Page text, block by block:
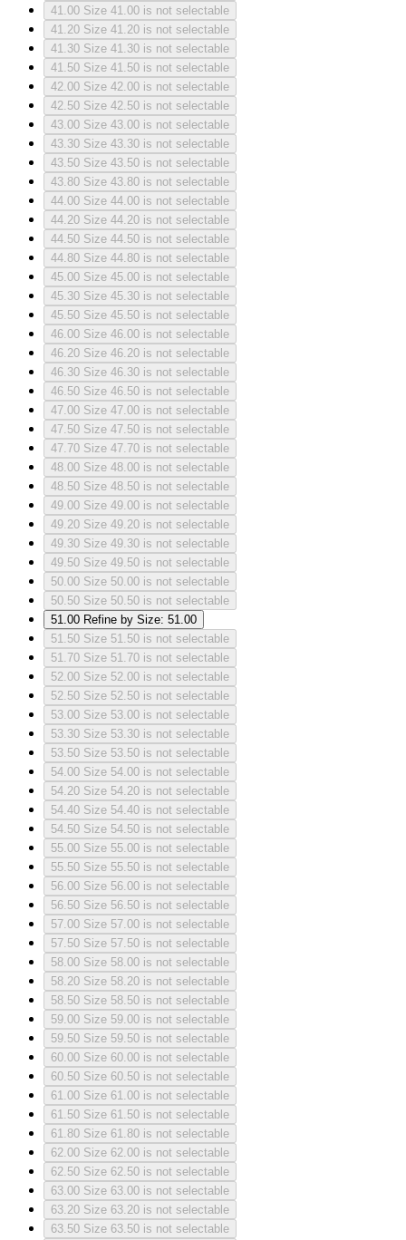
41.00 Size 41.00 is not selectable
41.20 Size 41.20 is not selectable
41.30 Size 41.30 is not selectable
41.50 Size 41.50 is not selectable
42.00 Size 42.00 is not selectable
42.50 Size 42.50 is not selectable
43.00 Size 43.00 is not selectable
43.30 Size 43.30 is not selectable
43.50 Size 43.50 is not selectable
43.80 Size 43.80 is not selectable
44.00 Size 44.00 is not selectable
44.20 Size 44.20 is not selectable
44.50 Size 44.50 is not selectable
44.80 Size 44.80 is not selectable
45.00 Size 45.00 is not selectable
45.30 Size 45.30 is not selectable
45.50 Size 45.50 is not selectable
46.00 Size 46.00 is not selectable
46.20 Size 46.20 is not selectable
46.30 Size 46.30 is not selectable
46.50 Size 46.50 is not selectable
47.00 Size 47.00 is not selectable
47.50 Size 47.50 is not selectable
47.70 Size 47.70 is not selectable
48.00 Size 48.00 is not selectable
48.50 Size 48.50 is not selectable
49.00 Size 49.00 is not selectable
49.20 Size 49.20 is not selectable
49.30 Size 49.30 is not selectable
49.50 Size 49.50 is not selectable
50.00 Size 50.00 is not selectable
50.50 Size 50.50 is not selectable
51.00 Refine by Size: 51.00
51.50 Size 51.50 is not selectable
51.70 Size 51.70 is not selectable
52.00 Size 52.00 is not selectable
52.50 Size 52.50 is not selectable
53.00 Size 53.00 is not selectable
53.30 Size 53.30 is not selectable
53.50 Size 53.50 is not selectable
54.00 Size 54.00 is not selectable
54.20 Size 54.20 is not selectable
54.40 Size 54.40 is not selectable
54.50 Size 54.50 is not selectable
55.00 Size 55.00 is not selectable
55.50 Size 55.50 is not selectable
56.00 Size 56.00 is not selectable
56.50 Size 56.50 is not selectable
57.00 Size 57.00 is not selectable
57.50 Size 57.50 is not selectable
58.00 Size 58.00 is not selectable
58.20 Size 58.20 is not selectable
58.50 Size 58.50 is not selectable
59.00 Size 59.00 is not selectable
59.50 Size 59.50 is not selectable
60.00 Size 60.00 is not selectable
60.50 Size 60.50 is not selectable
61.00 Size 61.00 is not selectable
61.50 Size 61.50 is not selectable
61.80 Size 61.80 is not selectable
62.00 Size 62.00 is not selectable
62.50 Size 62.50 is not selectable
63.00 Size 63.00 is not selectable
63.20 Size 63.20 is not selectable
63.50 Size 63.50 is not selectable